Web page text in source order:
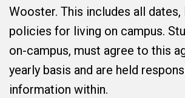
Wooster. This includes all dates,
policies for living on campus.
on-campus, must agree to this
yearly basis and are held
information within.